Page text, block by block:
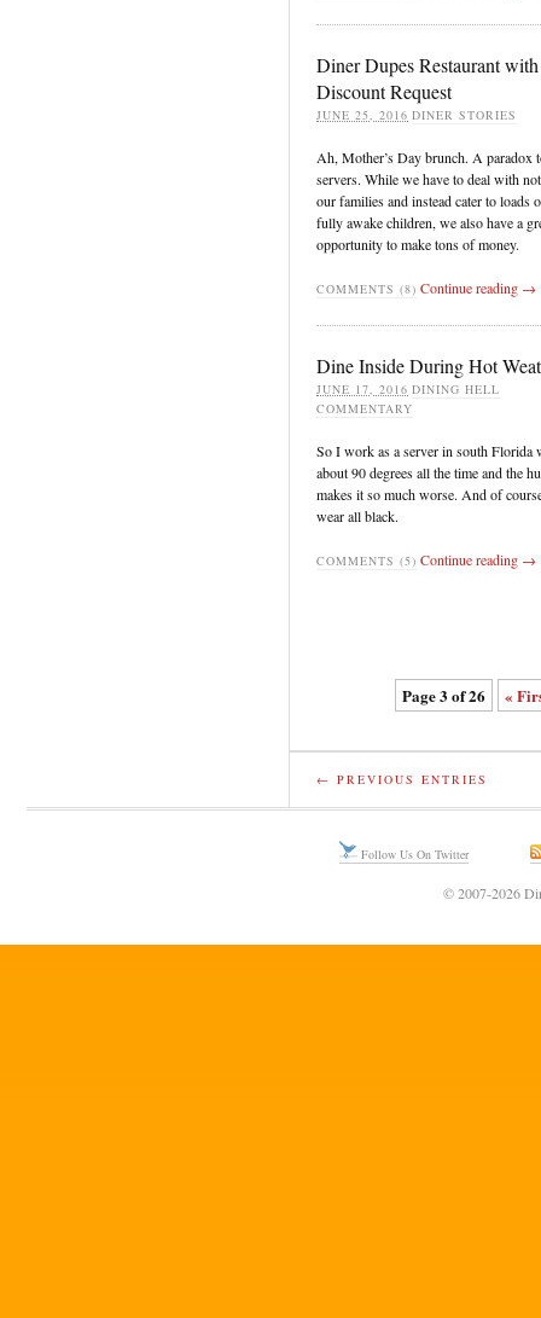
Diner Dupes Restaurant with
Discount Request
JUNE 25, 2016 DINER STORIES
Ah, Mother’s Day brunch. A paradox
servers. While we have to deal with
our families and instead cater to loads
fully awake children, we also have a
opportunity to make tons of money.
COMMENTS (8) Continue reading →
Dine Inside During Hot
JUNE 17, 2016 DINING HELL
COMMENTARY
So I work as a server in south Florida
about 90 degrees all the time and the
makes it so much worse. And of
wear all black.
COMMENTS (5) Continue reading →
Page 3 of 26 «
← PREVIOUS ENTRIES
Follow Us On Twitter
© 2007-2026